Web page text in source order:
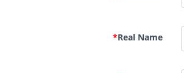
*Real Name